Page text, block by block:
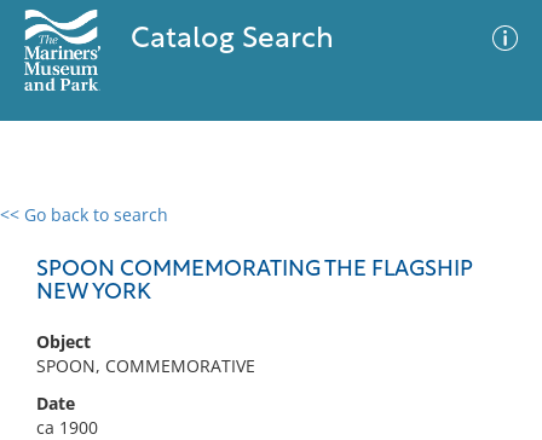
Catalog Search
<< Go back to search
SPOON COMMEMORATING THE FLAGSHIP
NEW YORK
Object
SPOON, COMMEMORATIVE
Date
ca 1900
0 results
No results meet your criteria